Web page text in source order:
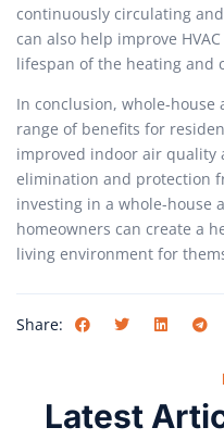
continuously circulating
can also help improve
lifespan of the heating and
In conclusion, whole-
range of benefits for
improved indoor air quality
elimination and protection
investing in a whole-house
homeowners can create a
living environment for
Share:
Latest